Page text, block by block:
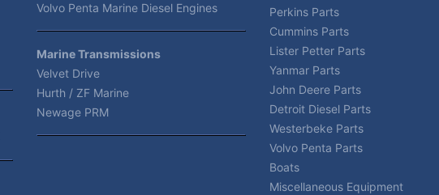
Volvo Penta Marine Diesel Engines
Marine Transmissions
Velvet Drive
Hurth / ZF Marine
Newage PRM
Perkins Parts
Cummins Parts
Lister Petter Parts
Yanmar Parts
John Deere Parts
Detroit Diesel Parts
Westerbeke Parts
Volvo Penta Parts
Boats
Miscellaneous Equipment